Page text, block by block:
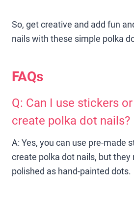
So, get creative and add fun
nails with these simple polka
FAQs
Q: Can I use stickers
create polka dot nails?
A: Yes, you can use pre-made
create polka dot nails, but they
polished as hand-painted dots.